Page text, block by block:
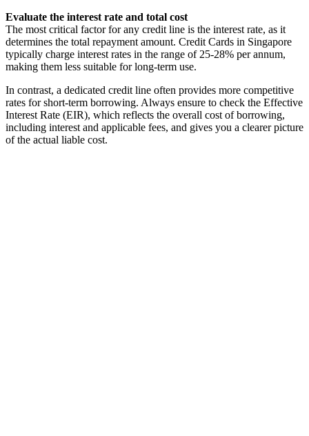
Evaluate the interest rate and total cost
The most critical factor for any credit line is the interest rate, as it
determines the total repayment amount. Credit Cards in Singapore
typically charge interest rates in the range of 25-28% per annum,
making them less suitable for long-term use.
In contrast, a dedicated credit line often provides more competitive
rates for short-term borrowing. Always ensure to check the Effective
Interest Rate (EIR), which reflects the overall cost of borrowing,
including interest and applicable fees, and gives you a clearer picture
of the actual liable cost.